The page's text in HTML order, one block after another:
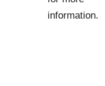
information.